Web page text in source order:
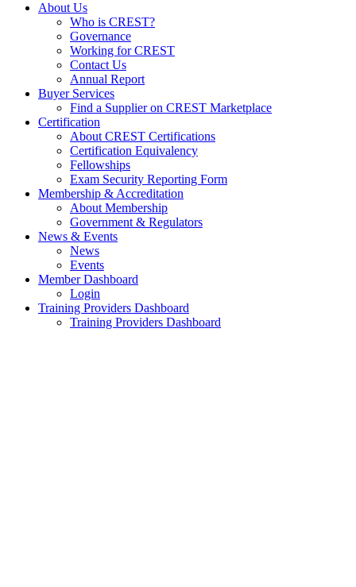
About Us
Who is CREST?
Governance
Working for CREST
Contact Us
Annual Report
Buyer Services
Find a Supplier on CREST Marketplace
Certification
About CREST Certifications
Certification Equivalency
Fellowships
Exam Security Reporting Form
Membership & Accreditation
About Membership
Government & Regulators
News & Events
News
Events
Member Dashboard
Login
Training Providers Dashboard
Training Providers Dashboard